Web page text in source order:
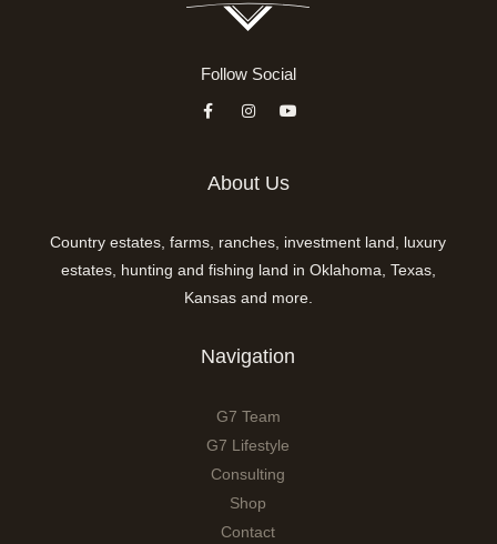
Follow Social
About Us
Country estates, farms, ranches, investment land, luxury
estates, hunting and fishing land in Oklahoma, Texas,
Kansas and more.
Navigation
G7 Team
G7 Lifestyle
Consulting
Shop
Contact